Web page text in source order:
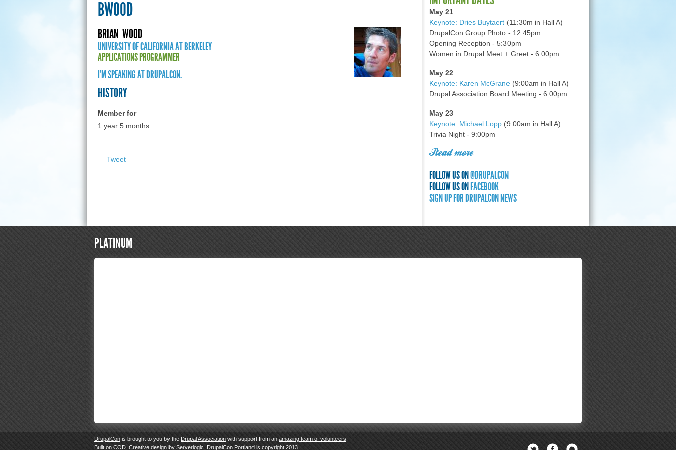
BWOOD
BRIAN WOOD
UNIVERSITY OF CALIFORNIA AT BERKELEY
APPLICATIONS PROGRAMMER
I'M SPEAKING AT DRUPALCON.
HISTORY
Member for
1 year 5 months
Tweet
May 21
Keynote: Dries Buytaert(11:30m in Hall A)
DrupalCon Group Photo - 12:45pm
Opening Reception - 5:30pm
Women in Drupal Meet + Greet - 6:00pm
May 22
Keynote: Karen McGrane(9:00am in Hall A)
Drupal Association Board Meeting - 6:00pm
May 23
Keynote: Michael Lopp(9:00am in Hall A)
Trivia Night - 9:00pm
Read more
FOLLOW US ON @DRUPALCON
FOLLOW US ON FACEBOOK
SIGN UP FOR DRUPALCON NEWS
PLATINUM
DrupalCon is brought to you by the Drupal Association with support from anamazing team of volunteers.
Built on COD. Creative design by Serverlogic. DrupalCon Portland is copyright 2013.